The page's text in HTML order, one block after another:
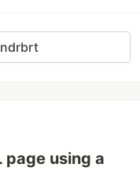
page using a